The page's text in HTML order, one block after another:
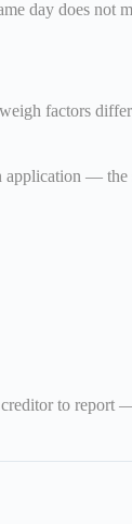
day does not
factors
— the
creditor to